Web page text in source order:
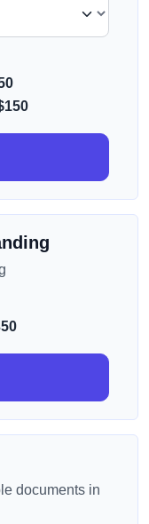
documents in